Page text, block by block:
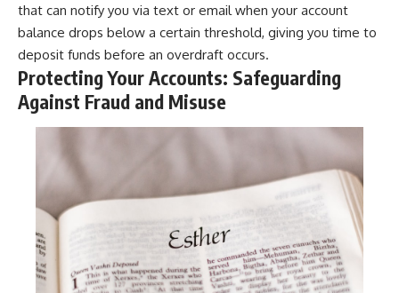
that can notify you via text or email when your account
balance drops below a certain threshold, giving you time to
deposit funds before an overdraft occurs.
Protecting Your Accounts: Safeguarding
Against Fraud and Misuse